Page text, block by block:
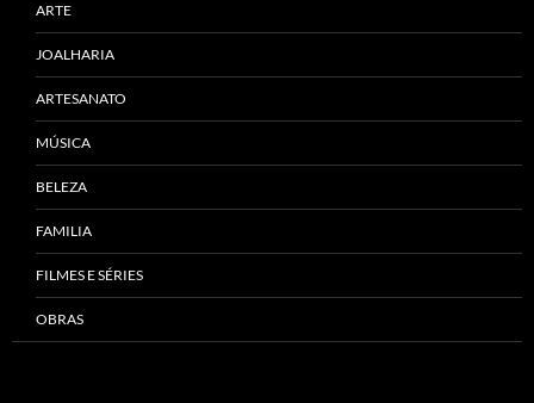
ARTE
JOALHARIA
ARTESANATO
MÚSICA
BELEZA
FAMILIA
FILMES E SÉRIES
OBRAS